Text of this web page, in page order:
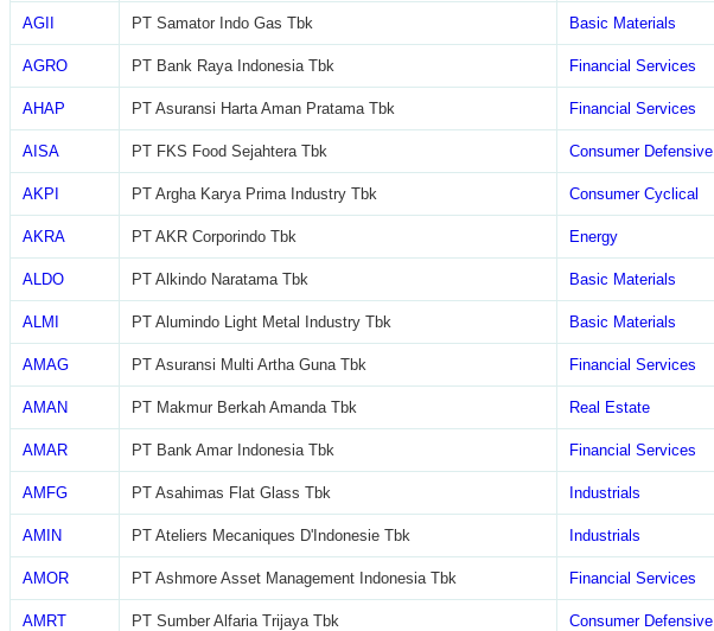
AGII PT Samator Indo Gas Tbk Basic Materials
AGRO PT Bank Raya Indonesia Tbk Financial Services
AHAP PT Asuransi Harta Aman Pratama Tbk Financial Services
AISA PT FKS Food Sejahtera Tbk Consumer Defensive
AKPI PT Argha Karya Prima Industry Tbk Consumer Cyclical
AKRA PT AKR Corporindo Tbk Energy
ALDO PT Alkindo Naratama Tbk Basic Materials
ALMI PT Alumindo Light Metal Industry Tbk Basic Materials
AMAG PT Asuransi Multi Artha Guna Tbk Financial Services
AMAN PT Makmur Berkah Amanda Tbk Real Estate
AMAR PT Bank Amar Indonesia Tbk Financial Services
AMFG PT Asahimas Flat Glass Tbk Industrials
AMIN PT Ateliers Mecaniques D'Indonesie Tbk Industrials
AMOR PT Ashmore Asset Management Indonesia Tbk Financial Services
AMRT PT Sumber Alfaria Trijaya Tbk Consumer Defensive